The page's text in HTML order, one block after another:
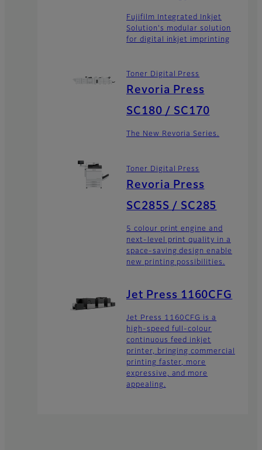
Fujifilm Integrated Inkjet
Solution's modular solution
for digital inkjet imprinting
Toner Digital Press
Revoria Press
SC180 / SC170
The New Revoria Series.
Toner Digital Press
Revoria Press
SC285S / SC285
5 colour print engine and
next-level print quality in a
space-saving design enable
new printing possibilities.
Jet Press 1160CFG
Jet Press 1160CFG is a
high-speed full-colour
continuous feed inkjet
printer, bringing commercial
printing faster, more
expressive, and more
appealing.